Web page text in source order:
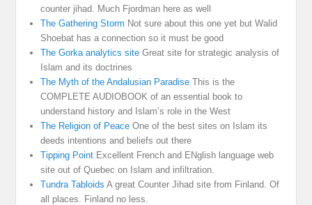
counter jihad. Much Fjordman here as well
The Gathering Storm Not sure about this one yet but Walid
Shoebat has a connection so it must be good
The Gorka analytics site Great site for strategic analysis of
Islam and its doctrines
The Myth of the Andalusian Paradise This is the
COMPLETE AUDIOBOOK of an essential book to
understand history and Islam’s role in the West
The Religion of Peace One of the best sites on Islam its
deeds intentions and beliefs out there
Tipping Point Excellent French and ENglish language web
site out of Quebec on Islam and infiltration.
Tundra Tabloids A great Counter Jihad site from Finland. Of
all places. Finland no less.